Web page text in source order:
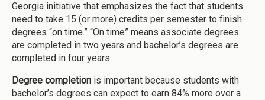
Georgia initiative that emphasizes the fact that students
need to take 15 (or more) credits per semester to finish
degrees “on time.” “On time” means associate degrees
are completed in two years and bachelor’s degrees are
completed in four years.
Degree completion is important because students with
bachelor’s degrees can expect to earn 84% more over a